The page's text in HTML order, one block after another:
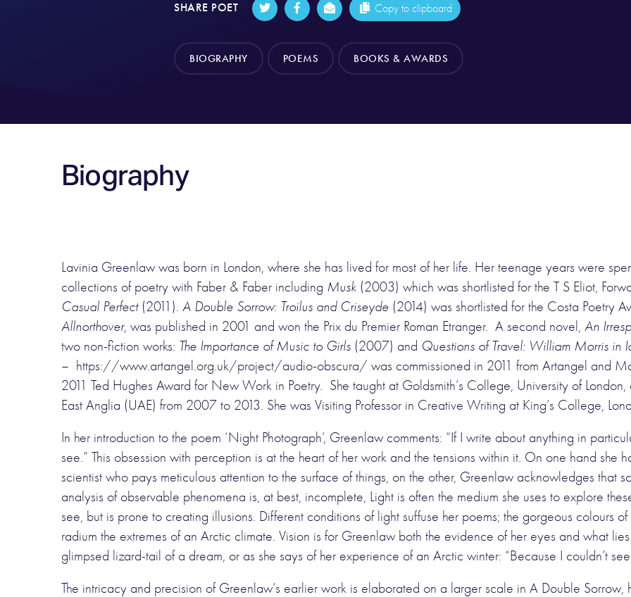
SHARE POET Copy to clipboard
BIOGRAPHY POEMS BOOKS & AWARDS
Biography
Lavinia Greenlaw was born in London, where she has lived for most of her life. Her teenage years were
collections of poetry with Faber & Faber including Musk (2003) which was shortlisted for the T S Eliot,
Casual Perfect(2011). A Double Sorrow: Troilus and Criseyde (2014) was shortlisted for the Costa Poetry
Allnorthover, was published in 2001 and won the Prix du Premier Roman Etranger. A second novel, An
two non-fiction works: The Importance of Music to Girls (2007) and Questions of Travel: William Morris in
– https://www.artangel.org.uk/project/audio-obscura/ was commissioned in 2011 from Artangel and
2011 Ted Hughes Award for New Work in Poetry. She taught at Goldsmith’s College, University of
East Anglia (UAE) from 2007 to 2013. She was Visiting Professor in Creative Writing at King’s College,
In her introduction to the poem ‘Night Photograph’, Greenlaw comments: “If I write about anything in
see.” This obsession with perception is at the heart of her work and the tensions within it. On one hand
scientist who pays meticulous attention to the surface of things, on the other, Greenlaw acknowledges that
analysis of observable phenomena is, at best, incomplete, Light is often the medium she uses to explore
see, but is prone to creating illusions. Different conditions of light suffuse her poems; the gorgeous colours
radium the extremes of an Arctic climate. Vision is for Greenlaw both the evidence of her eyes and what
glimpsed lizard-tail of a dream, or as she says of her experience of an Arctic winter: “Because I couldn’t
The intricacy and precision of Greenlaw’s earlier work is elaborated on a larger scale in A Double Sorrow,